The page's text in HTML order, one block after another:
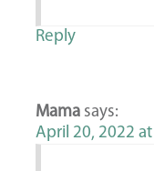
Reply
Mama says:
April 20, 2022